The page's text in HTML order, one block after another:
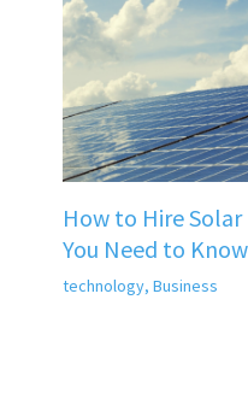
How to Hire
You Need to Know
technology, Business